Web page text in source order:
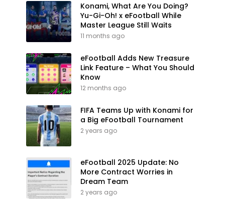
Konami, What Are You Doing?
Yu-Gi-Oh! x eFootball While
Master League Still Waits
11 months ago
eFootball Adds New Treasure
Link Feature – What You Should
Know
12 months ago
FIFA Teams Up with Konami for
a Big eFootball Tournament
2 years ago
eFootball 2025 Update: No
More Contract Worries in
Dream Team
2 years ago